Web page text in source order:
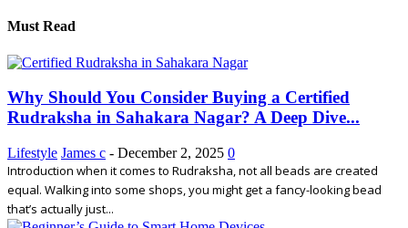
Must Read
Why Should You Consider Buying a Certified
Rudraksha in Sahakara Nagar? A Deep Dive...
Lifestyle James c - December 2, 2025 0
Introduction when it comes to Rudraksha, not all beads are created
equal. Walking into some shops, you might get a fancy-looking bead
that’s actually just...